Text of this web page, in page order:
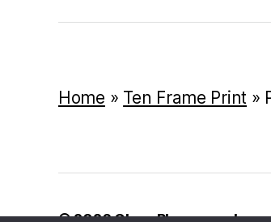
Home » Ten Frame Print »